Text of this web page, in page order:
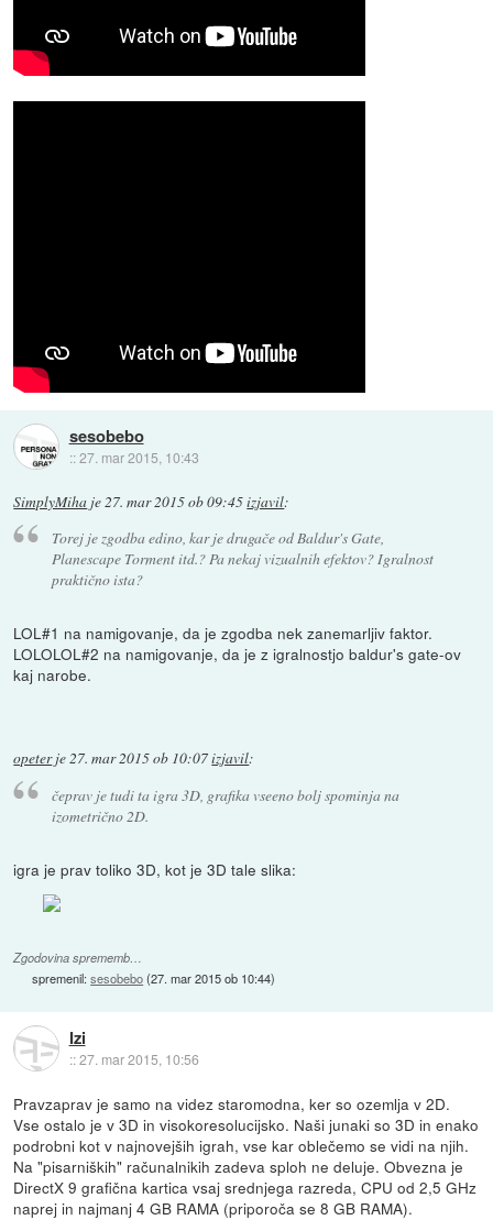
sesobebo
::27. mar 2015, 10:43
SimplyMiha je27. mar 2015 ob 09:45izjavil:
Torej je zgodba edino, kar je drugače od Baldur's Gate,
Planescape Torment itd.? Pa nekaj vizualnih efektov? Igralnost
praktično ista?
LOL#1 na namigovanje, da je zgodba nek zanemarljiv faktor.
LOLOLOL#2 na namigovanje, da je z igralnostjo baldur's gate-ov
kaj narobe.
opeterje27. mar 2015 ob 10:07izjavil:
čeprav je tudi ta igra 3D, grafika vseeno bolj spominja na
izometrično 2D.
igra je prav toliko 3D, kot je 3D tale slika:
Zgodovina sprememb…
spremenil:sesobebo(27. mar 2015 ob 10:44)
Izi
::27. mar 2015, 10:56
Pravzaprav je samo na videz staromodna, ker so ozemlja v 2D.
Vse ostalo je v 3D in visokoresolucijsko. Naši junaki so 3D in enako
podrobni kot v najnovejših igrah, vse kar oblečemo se vidi na njih.
Na "pisarniških" računalnikih zadeva sploh ne deluje. Obvezna je
DirectX 9 grafična kartica vsaj srednjega razreda, CPU od 2,5 GHz
naprej in najmanj 4 GB RAMA (priporoča se 8 GB RAMA).